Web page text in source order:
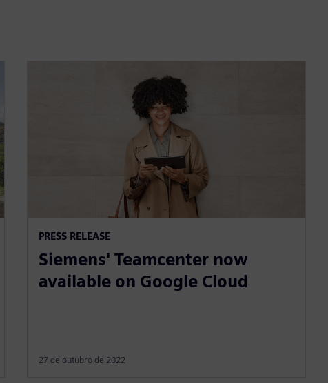
PRESS RELEASE
Siemens' Teamcenter now
available on Google Cloud
27 de outubro de 2022